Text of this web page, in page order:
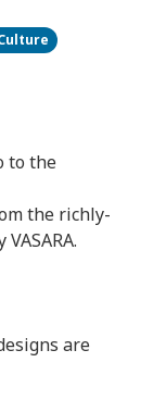
to the
the richly-
are